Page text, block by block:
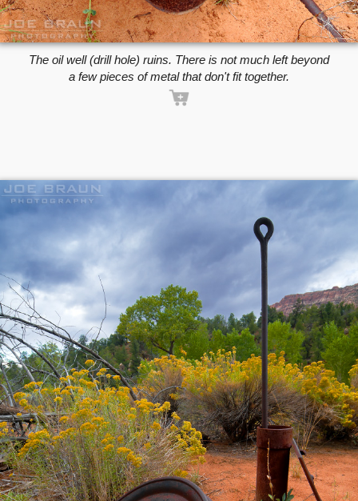
The oil well (drill hole) ruins. There is not much left beyond
a few pieces of metal that don't fit together.